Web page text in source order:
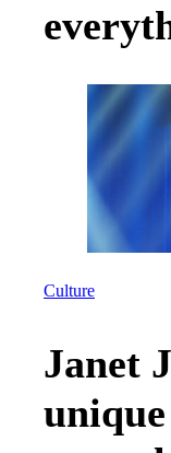
Culture
Janet
unique